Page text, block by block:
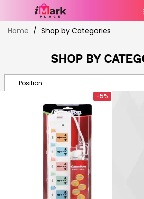
Skip
toHome Shop by Categories
SHOP BY
-5%